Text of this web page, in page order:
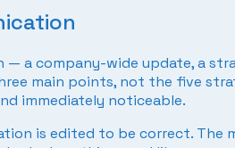
— a company-wide update, a
main points, not the five
immediately noticeable.
is edited to be correct. The